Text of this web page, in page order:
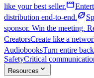
like your best seller.movie
distribution end-to-end.sports_football
sponsor. Win the meeting.
CreatorsCreate like a
AudiobooksTurn entire
SafetyCritical
Resources expand_more